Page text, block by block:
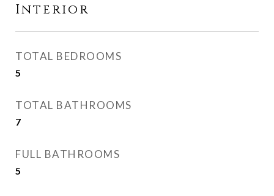
Interior
TOTAL BEDROOMS
5
TOTAL BATHROOMS
7
FULL BATHROOMS
5